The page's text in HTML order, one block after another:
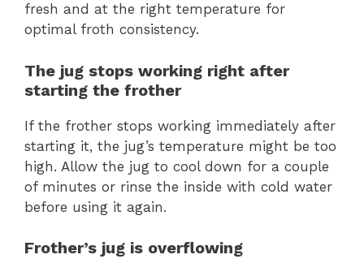
fresh and at the right temperature for
optimal froth consistency.
The jug stops working right after
starting the frother
If the frother stops working immediately after
starting it, the jug’s temperature might be too
high. Allow the jug to cool down for a couple
of minutes or rinse the inside with cold water
before using it again.
Frother’s jug is overflowing